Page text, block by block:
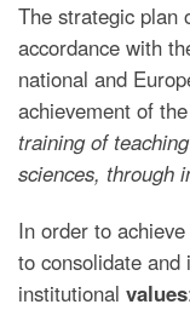
The strategic plan
accordance with
national and
achievement of
training of
sciences, through
In order to
to consolidate and
institutional values